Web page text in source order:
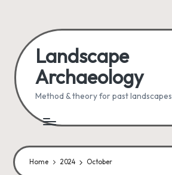
content
Landscape
Archaeology
Method & theory for past landscapes
Home 2024 October